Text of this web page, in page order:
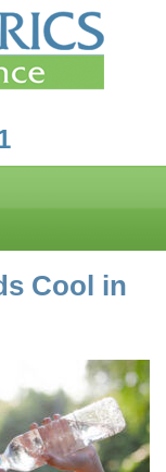
Cool in